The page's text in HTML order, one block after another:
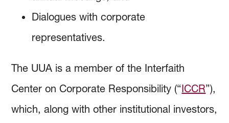
Dialogues with corporate
representatives.
The UUA is a member of the Interfaith
Center on Corporate Responsibility (“ ICCR”),
which, along with other institutional investors,